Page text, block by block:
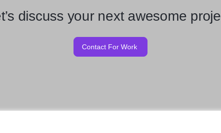
discuss your next awesome
Contact For Work